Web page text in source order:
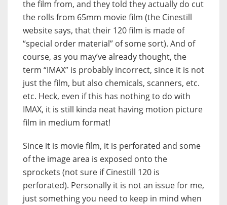
the film from, and they told they actually do cut
the rolls from 65mm movie film (the Cinestill
website says, that their 120 film is made of
“special order material” of some sort). And of
course, as you may’ve already thought, the
term “IMAX” is probably incorrect, since it is not
just the film, but also chemicals, scanners, etc.
etc. Heck, even if this has nothing to do with
IMAX, it is still kinda neat having motion picture
film in medium format!
Since it is movie film, it is perforated and some
of the image area is exposed onto the
sprockets (not sure if Cinestill 120 is
perforated). Personally it is not an issue for me,
just something you need to keep in mind when